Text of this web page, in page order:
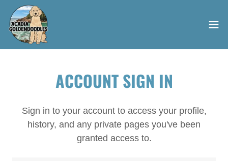
ACCOUNT SIGN IN
Sign in to your account to access your profile,
history, and any private pages you've been
granted access to.